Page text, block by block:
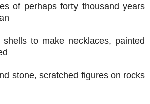
of perhaps forty thousand years
to make necklaces, painted
stone, scratched figures on rocks